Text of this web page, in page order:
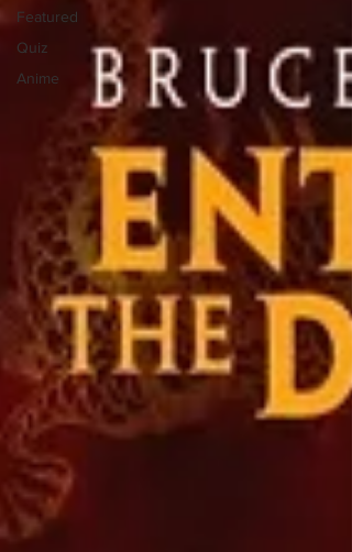
Featured
Quiz
Anime